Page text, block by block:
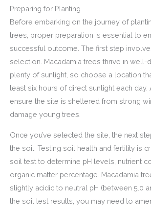
Preparing for Planting
Before embarking on the journey of
trees, proper preparation is essential to
successful outcome. The first step
selection. Macadamia trees thrive in well-
plenty of sunlight, so choose a location
least six hours of direct sunlight each day.
ensure the site is sheltered from strong
damage young trees.
Once you’ve selected the site, the next
the soil. Testing soil health and fertility is
soil test to determine pH levels, nutrient
organic matter percentage. Macadamia
slightly acidic to neutral pH (between 5.0
the soil test results, you may need to